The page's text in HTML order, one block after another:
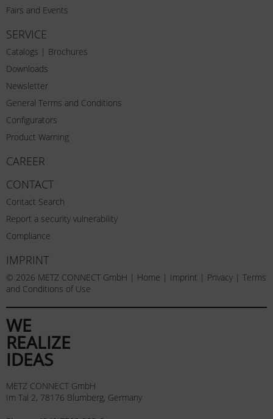
Fairs and Events
SERVICE
Catalogs | Brochures
Downloads
Newsletter
General Terms and Conditions
Configurators
Product Warning
CAREER
CONTACT
Contact Search
Report a security vulnerability
Compliance
IMPRINT
© 2026 METZ CONNECT GmbH | Home | Imprint | Privacy | Terms
and Conditions of Use
WE
REALIZE
IDEAS
METZ CONNECT GmbH
Im Tal 2, 78176 Blumberg, Germany